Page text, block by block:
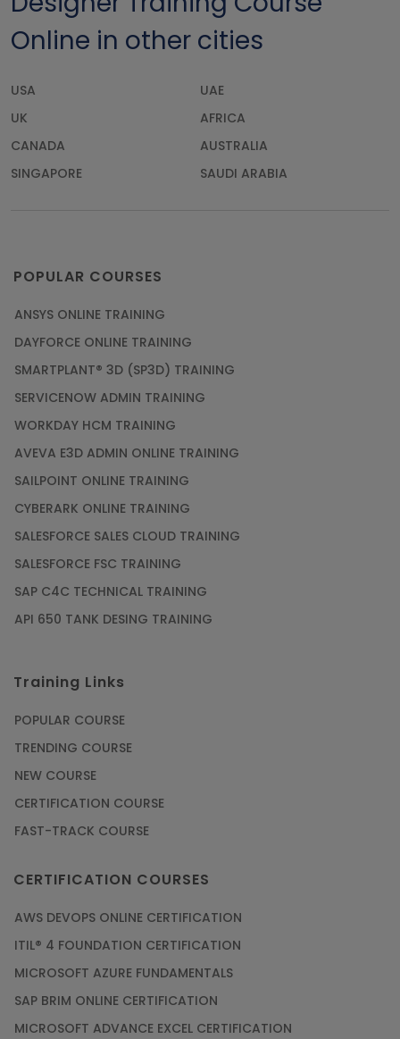
Online in other cities
USA
UAE
UK
AFRICA
CANADA
AUSTRALIA
SINGAPORE
SAUDI ARABIA
POPULAR COURSES
ANSYS ONLINE TRAINING
DAYFORCE ONLINE TRAINING
SMARTPLANT® 3D (SP3D) TRAINING
SERVICENOW ADMIN TRAINING
WORKDAY HCM TRAINING
AVEVA E3D ADMIN ONLINE TRAINING
SAILPOINT ONLINE TRAINING
CYBERARK ONLINE TRAINING
SALESFORCE SALES CLOUD TRAINING
SALESFORCE FSC TRAINING
SAP C4C TECHNICAL TRAINING
API 650 TANK DESING TRAINING
Training Links
POPULAR COURSE
TRENDING COURSE
NEW COURSE
CERTIFICATION COURSE
FAST-TRACK COURSE
CERTIFICATION COURSES
AWS DEVOPS ONLINE CERTIFICATION
ITIL® 4 FOUNDATION CERTIFICATION
MICROSOFT AZURE FUNDAMENTALS
SAP BRIM ONLINE CERTIFICATION
MICROSOFT ADVANCE EXCEL CERTIFICATION